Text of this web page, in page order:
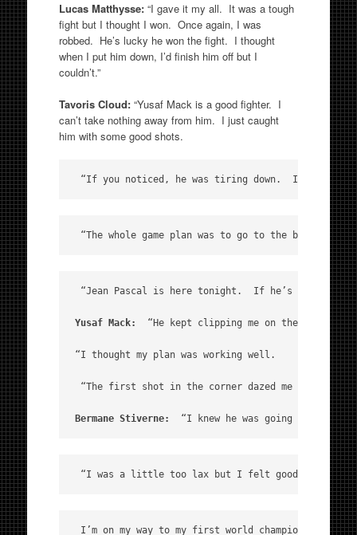
Lucas Matthysse: “I gave it my all. It was a tough
fight but I thought I won. Once again, I was
robbed. He’s lucky he won the fight. I thought
when I put him down, I’d finish him off but I
couldn’t.”
Tavoris Cloud: “Yusaf Mack is a good fighter. I
can’t take nothing away from him. I just caught
him with some good shots.
“If you noticed, he was tiring down.  I heard
“The whole game plan was to go to the body.  He
“Jean Pascal is here tonight.  If he’s ready, I’m
Yusaf Mack: “He kept clipping me on the top of
“I thought my plan was working well.
“The first shot in the corner dazed me but it
Bermane Stiverne: “I knew he was going to try
“I was a little too lax but I felt good tonight.  I
I’m on my way to my first world